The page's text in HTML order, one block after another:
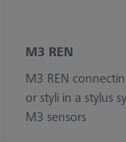
M3 REN
M3 REN
or styli in a stylus
M3 sensors